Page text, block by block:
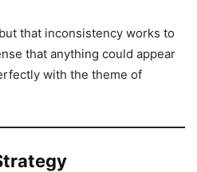
that inconsistency works to
that anything could appear
with the theme of